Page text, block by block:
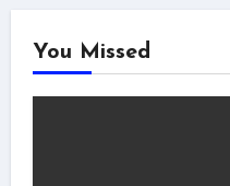
You Missed